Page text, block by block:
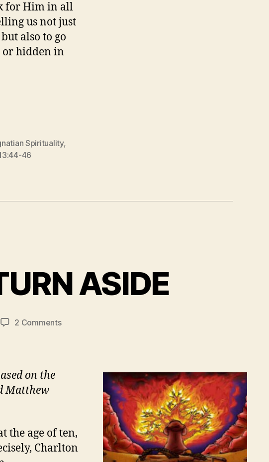
for Him in all
us not just
also to go
or hidden in
Spirituality,
46
ASIDE
2 Commentson
on the
Matthew
the age of ten,
Charlton